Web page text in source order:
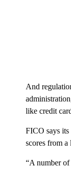
And
like credit
FICO says
scores from
“A number of